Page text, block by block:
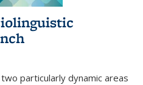
particularly dynamic areas